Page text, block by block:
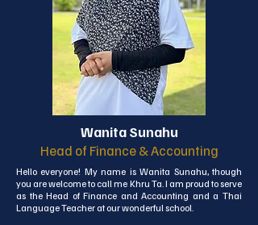
Wanita Sunahu
Head of Finance & Accounting
Hello everyone! My name is Wanita Sunahu, though
you are welcome to call me Khru Ta. I am proud to serve
as the Head of Finance and Accounting and a Thai
Language Teacher at our wonderful school.